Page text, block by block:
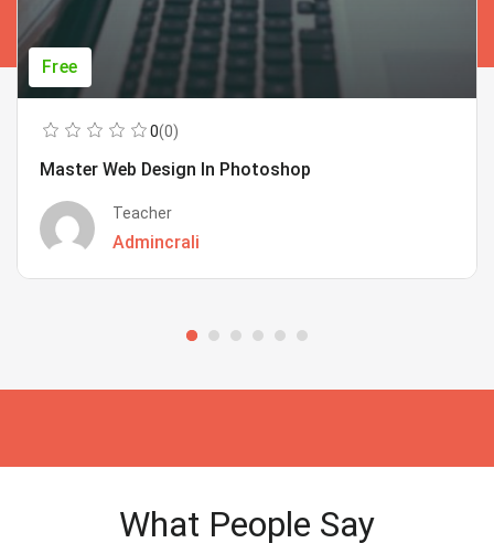
Free
0(0)
Master Web Design In Photoshop
Teacher
Admincrali
What People Say